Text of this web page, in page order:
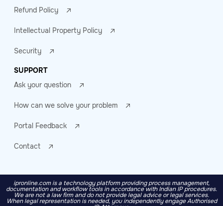
Refund Policy
Intellectual Property Policy
Security
SUPPORT
Ask your question
How can we solve your problem
Portal Feedback
Contact
ipronline.com is a technology platform providing process management,
documentation and workflow tools in accordance with Indian IP procedures.
We are not a law firm and do not provide legal advice or legal services.
When legal representation is needed, you independently engage Authorised